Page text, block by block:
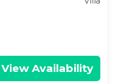
View Availability